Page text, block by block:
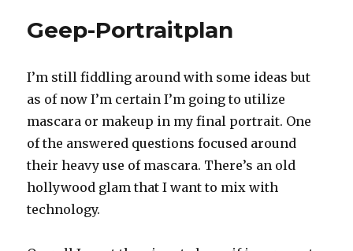
Geep-Portraitplan
I’m still fiddling around with some ideas but
as of now I’m certain I’m going to utilize
mascara or makeup in my final portrait. One
of the answered questions focused around
their heavy use of mascara. There’s an old
hollywood glam that I want to mix with
technology.